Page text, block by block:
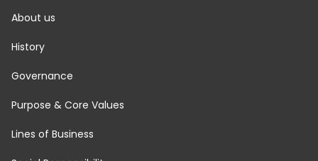
About us
History
Governance
Purpose & Core Values
Lines of Business